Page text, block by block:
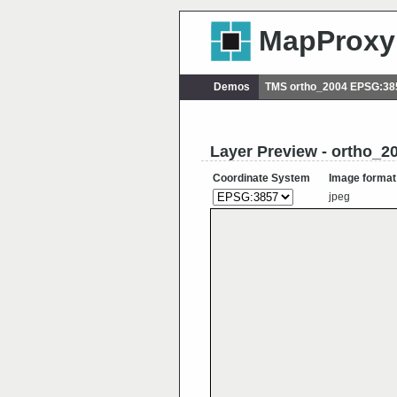
MapProxy
Demos TMS ortho_2004
Layer Preview -
Coordinate System
Image format
jpeg